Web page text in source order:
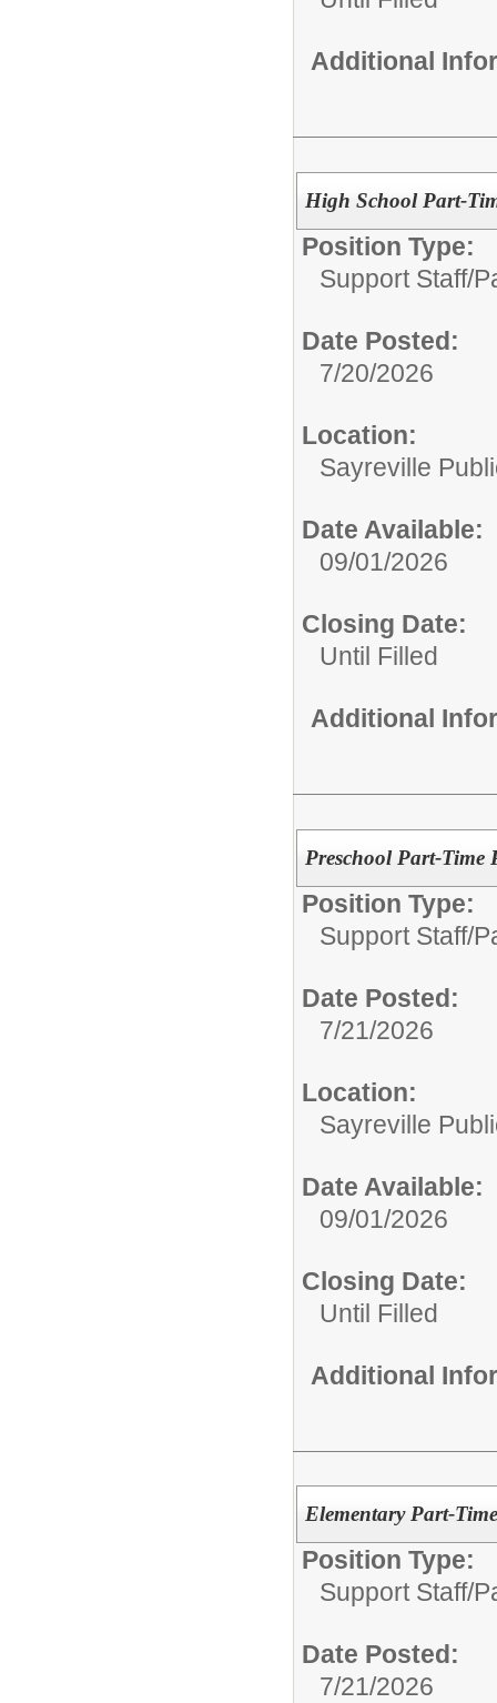
Additional
High School Part-
Position Type:
Support Staff/
Date Posted:
7/20/2026
Location:
Sayreville
Date Available:
09/01/2026
Closing Date:
Until Filled
Additional
Preschool Part-Time
Position Type:
Support Staff/
Date Posted:
7/21/2026
Location:
Sayreville
Date Available:
09/01/2026
Closing Date:
Until Filled
Additional
Elementary Part-
Position Type:
Support Staff/
Date Posted:
7/21/2026